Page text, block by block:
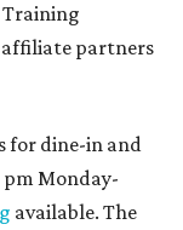
Training
affiliate partners
for dine-in and
Monday-
available. The